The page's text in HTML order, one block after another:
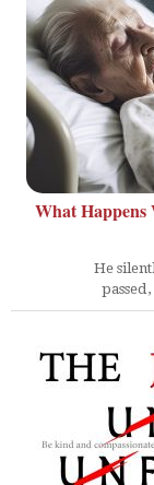
What
He